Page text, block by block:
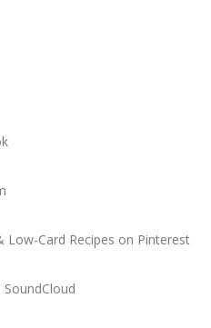
Low-Card Recipes on Pinterest